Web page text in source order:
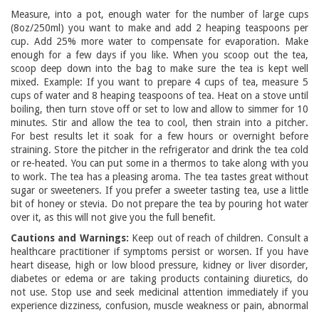
Measure, into a pot, enough water for the number of large cups
(8oz/250ml) you want to make and add 2 heaping teaspoons per
cup. Add 25% more water to compensate for evaporation. Make
enough for a few days if you like. When you scoop out the tea,
scoop deep down into the bag to make sure the tea is kept well
mixed. Example: If you want to prepare 4 cups of tea, measure 5
cups of water and 8 heaping teaspoons of tea. Heat on a stove until
boiling, then turn stove off or set to low and allow to simmer for 10
minutes. Stir and allow the tea to cool, then strain into a pitcher.
For best results let it soak for a few hours or overnight before
straining. Store the pitcher in the refrigerator and drink the tea cold
or re-heated. You can put some in a thermos to take along with you
to work. The tea has a pleasing aroma. The tea tastes great without
sugar or sweeteners. If you prefer a sweeter tasting tea, use a little
bit of honey or stevia. Do not prepare the tea by pouring hot water
over it, as this will not give you the full benefit.
Cautions and Warnings: Keep out of reach of children. Consult a
healthcare practitioner if symptoms persist or worsen. If you have
heart disease, high or low blood pressure, kidney or liver disorder,
diabetes or edema or are taking products containing diuretics, do
not use. Stop use and seek medicinal attention immediately if you
experience dizziness, confusion, muscle weakness or pain, abnormal